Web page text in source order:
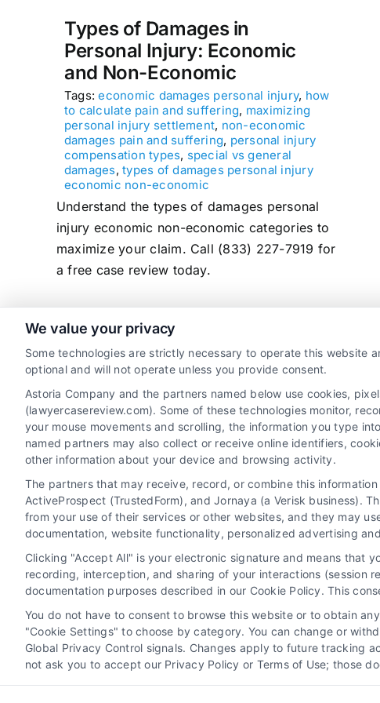
Types of Damages in
Personal Injury: Economic
and Non-Economic
Tags:economic damages personal injury, how
to calculate pain and suffering, maximizing
personal injury settlement, non-economic
damages pain and suffering, personal injury
compensation types, special vs general
damages,types of damages personal injury
economic non-economic
Understand the types of damages personal
injury economic non-economic categories to
maximize your claim. Call (833) 227-7919 for
a free case review today.
read more
Legal Campaign Disclaimer: LawyerCaseReview.com
information displayed or provided on the Site is for
with any legal matter, under any circumstances, and
promote their respective services to users of the Call
Legal Professionals. Your use of the Site or Call Service
the Site will not create a contract for
Your Privacy Choices Terms |
We value your privacy
Some technologies are strictly necessary to operate this website
optional and will not operate unless you provide consent.
Astoria Company and the partners named below use cookies,
(lawyercasereview.com). Some of these technologies monitor,
your mouse movements and scrolling, the information you type
named partners may also collect or receive online identifiers,
other information about your device and browsing activity.
The partners that may receive, record, or combine this
ActiveProspect (TrustedForm), and Jornaya (a Verisk business).
from your use of their services or other websites, and they may
documentation, website functionality, personalized advertising
Clicking "Accept All" is your electronic signature and means that
recording, interception, and sharing of your interactions (session
documentation purposes described in our Cookie Policy. This
You do not have to consent to browse this website or to obtain
"Cookie Settings" to choose by category. You can change or
Global Privacy Control signals. Changes apply to future tracking
not ask you to accept our Privacy Policy or Terms of Use; those